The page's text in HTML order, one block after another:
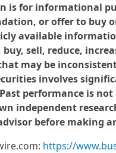
is for informational
or offer to buy or
available
sell, reduce,
may be
involves
performance is
independent
before making
https://